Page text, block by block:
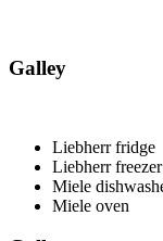
Galley
Liebherr fridge
Liebherr freezer
Miele
Miele oven